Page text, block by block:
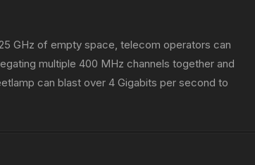
GHz of empty space, telecom operators can
multiple 400 MHz channels together and
can blast over 4 Gigabits per second to